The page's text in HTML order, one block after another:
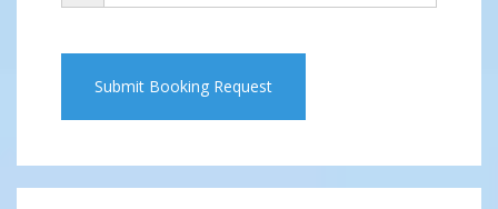
Submit Booking Request